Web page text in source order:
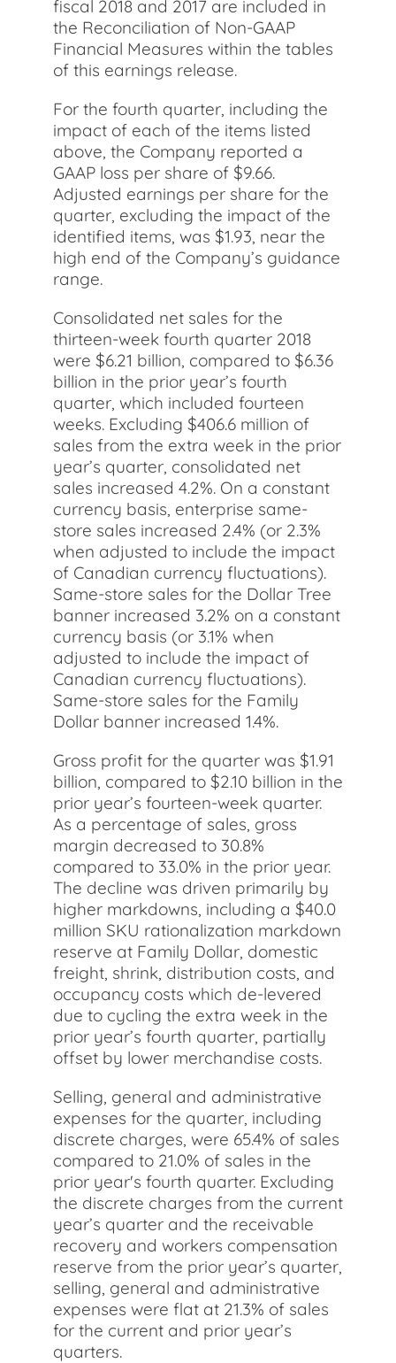
fiscal 2018 and 2017 are included in
the Reconciliation of Non-GAAP
Financial Measures within the tables
of this earnings release.
For the fourth quarter, including the
impact of each of the items listed
above, the Company reported a
GAAP loss per share of $9.66.
Adjusted earnings per share for the
quarter, excluding the impact of the
identified items, was $1.93, near the
high end of the Company’s guidance
range.
Consolidated net sales for the
thirteen-week fourth quarter 2018
were $6.21 billion, compared to $6.36
billion in the prior year’s fourth
quarter, which included fourteen
weeks. Excluding $406.6 million of
sales from the extra week in the prior
year’s quarter, consolidated net
sales increased 4.2%. On a constant
currency basis, enterprise same-
store sales increased 2.4% (or 2.3%
when adjusted to include the impact
of Canadian currency fluctuations).
Same-store sales for the Dollar Tree
banner increased 3.2% on a constant
currency basis (or 3.1% when
adjusted to include the impact of
Canadian currency fluctuations).
Same-store sales for the Family
Dollar banner increased 1.4%.
Gross profit for the quarter was $1.91
billion, compared to $2.10 billion in the
prior year’s fourteen-week quarter.
As a percentage of sales, gross
margin decreased to 30.8%
compared to 33.0% in the prior year.
The decline was driven primarily by
higher markdowns, including a $40.0
million SKU rationalization markdown
reserve at Family Dollar, domestic
freight, shrink, distribution costs, and
occupancy costs which de-levered
due to cycling the extra week in the
prior year’s fourth quarter, partially
offset by lower merchandise costs.
Selling, general and administrative
expenses for the quarter, including
discrete charges, were 65.4% of sales
compared to 21.0% of sales in the
prior year's fourth quarter. Excluding
the discrete charges from the current
year’s quarter and the receivable
recovery and workers compensation
reserve from the prior year’s quarter,
selling, general and administrative
expenses were flat at 21.3% of sales
for the current and prior year’s
quarters.